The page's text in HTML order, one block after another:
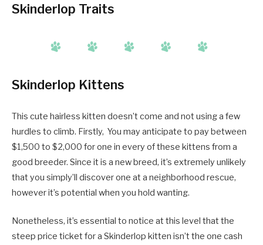
Skinderlop Traits
Skinderlop Kittens
This cute hairless kitten doesn’t come and not using a few
hurdles to climb. Firstly, You may anticipate to pay between
$1,500 to $2,000 for one in every of these kittens from a
good breeder. Since it is a new breed, it’s extremely unlikely
that you simply’ll discover one at a neighborhood rescue,
however it’s potential when you hold wanting.
Nonetheless, it’s essential to notice at this level that the
steep price ticket for a Skinderlop kitten isn’t the one cash